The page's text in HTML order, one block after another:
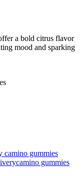
a bold citrus flavor
mood and sparking
camino gummies
camino gummies